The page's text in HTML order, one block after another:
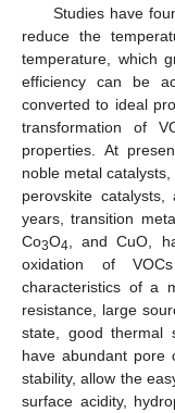
Studies have
reduce the
temperature, which
efficiency can be
converted to ideal
transformation of
properties. At
noble metal
perovskite
years, transition
Co3O4 , and CuO,
oxidation of
characteristics of a
resistance, large
state, good thermal
have abundant pore
stability, allow the
surface acidity,